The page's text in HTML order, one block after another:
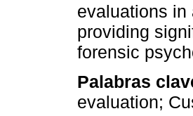
evaluations in
providing
forensic
Palabras
evaluation;